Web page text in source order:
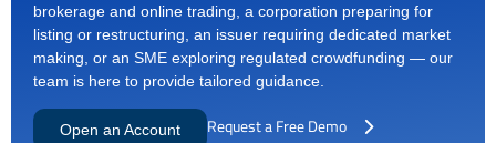
brokerage and online trading, a corporation preparing for
listing or restructuring, an issuer requiring dedicated market
making, or an SME exploring regulated crowdfunding — our
team is here to provide tailored guidance.
Open an Account Request a Free Demo